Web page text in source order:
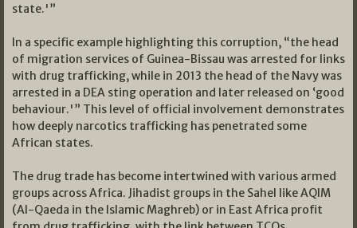
state.'”
In a specific example highlighting this corruption, “the head
of migration services of Guinea-Bissau was arrested for links
with drug trafficking, while in 2013 the head of the Navy was
arrested in a DEA sting operation and later released on ‘good
behaviour.'” This level of official involvement demonstrates
how deeply narcotics trafficking has penetrated some
African states.
The drug trade has become intertwined with various armed
groups across Africa. Jihadist groups in the Sahel like AQIM
(Al-Qaeda in the Islamic Maghreb) or in East Africa profit